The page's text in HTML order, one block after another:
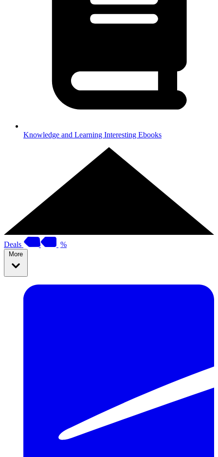
Knowledge and Learning Interesting Ebooks
Deals %
More